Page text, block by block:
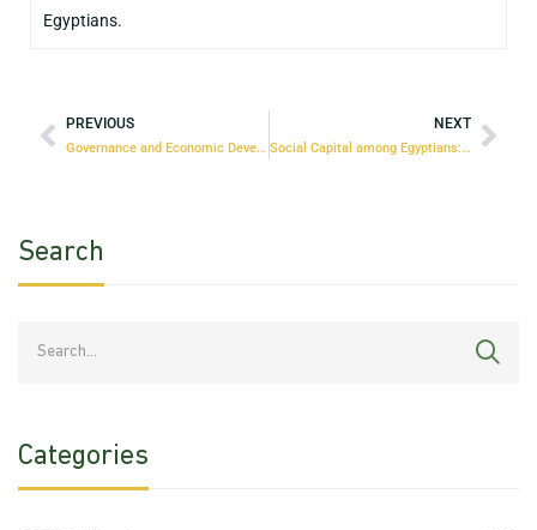
Egyptians.
PREVIOUS
Governance and Economic Development in Egypt: The Interlinkages
NEXT
Social Capital among Egyptians: Measurement, Factors and Possible Interventions
Search
Categories